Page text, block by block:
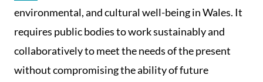
environmental, and cultural well-being in Wales. It
requires public bodies to work sustainably and
collaboratively to meet the needs of the present
without compromising the ability of future